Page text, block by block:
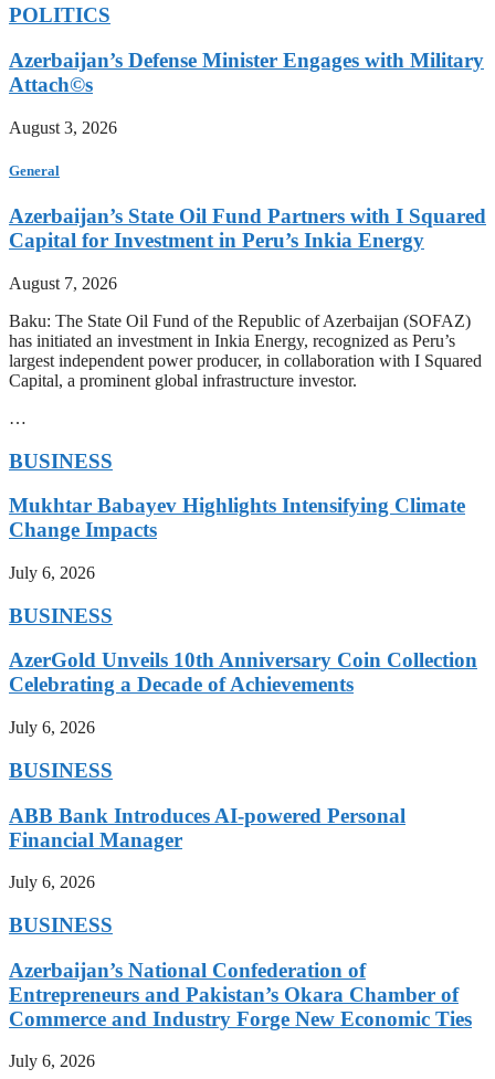
POLITICS
Azerbaijan’s Defense Minister Engages with Military
Attach©s
August 3, 2026
General
Azerbaijan’s State Oil Fund Partners with I Squared
Capital for Investment in Peru’s Inkia Energy
August 7, 2026
Baku: The State Oil Fund of the Republic of Azerbaijan (SOFAZ)
has initiated an investment in Inkia Energy, recognized as Peru’s
largest independent power producer, in collaboration with I Squared
Capital, a prominent global infrastructure investor.
…
BUSINESS
Mukhtar Babayev Highlights Intensifying Climate
Change Impacts
July 6, 2026
BUSINESS
AzerGold Unveils 10th Anniversary Coin Collection
Celebrating a Decade of Achievements
July 6, 2026
BUSINESS
ABB Bank Introduces AI-powered Personal
Financial Manager
July 6, 2026
BUSINESS
Azerbaijan’s National Confederation of
Entrepreneurs and Pakistan’s Okara Chamber of
Commerce and Industry Forge New Economic Ties
July 6, 2026